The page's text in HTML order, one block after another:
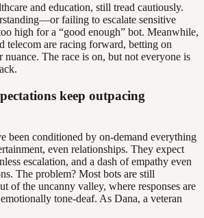
and education, still tread cautiously.
failing to escalate sensitive
high for a “good enough” bot. Meanwhile,
telecom are racing forward, betting on
nuance. The race is on, but not everyone is
keep outpacing
been conditioned by on-demand everything
even relationships. They expect
escalation, and a dash of empathy even
The problem? Most bots are still
of the uncanny valley, where responses are
tone-deaf. As Dana, a veteran